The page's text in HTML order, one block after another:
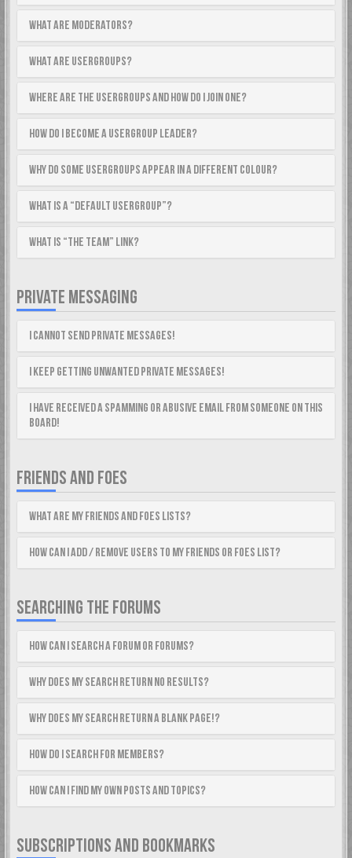
What are Moderators?
What are usergroups?
Where are the usergroups and how do I join one?
How do I become a usergroup leader?
Why do some usergroups appear in a different colour?
What is a “Default usergroup”?
What is “The team” link?
PRIVATE MESSAGING
I cannot send private messages!
I keep getting unwanted private messages!
I have received a spamming or abusive email from someone on this
board!
FRIENDS AND FOES
What are my Friends and Foes lists?
How can I add / remove users to my Friends or Foes list?
SEARCHING THE FORUMS
How can I search a forum or forums?
Why does my search return no results?
Why does my search return a blank page!?
How do I search for members?
How can I find my own posts and topics?
SUBSCRIPTIONS AND BOOKMARKS